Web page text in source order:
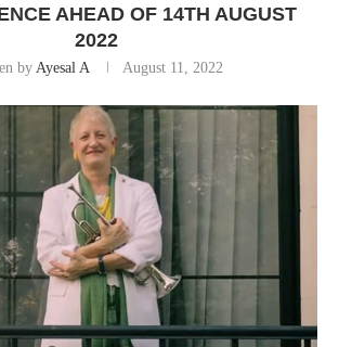
AHEAD OF 14TH AUGUST
2022
by Ayesal A August 11, 2022